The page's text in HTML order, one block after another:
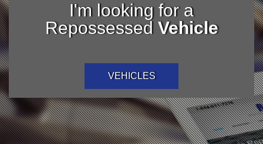
I'm looking for a
Repossessed Vehicle
VEHICLES